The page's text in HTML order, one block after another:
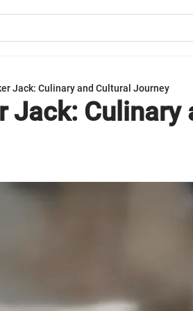
Jack: Culinary and Cultural Journey
Jack: Culinary